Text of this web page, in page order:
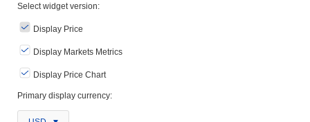
Select widget version:
Display Price
Display Markets Metrics
Display Price Chart
Primary display currency: